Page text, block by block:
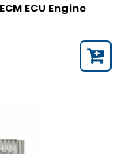
ECU Engine